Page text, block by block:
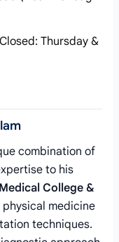
Thursday &
combination of
to his
College &
medicine
techniques.